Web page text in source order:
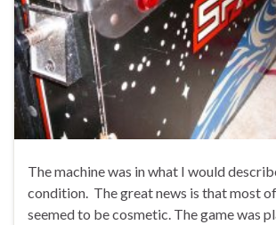
The machine was in what I would
condition. The great news is that most
seemed to be cosmetic. The game was